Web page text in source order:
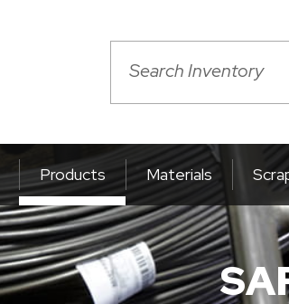
Products Materials